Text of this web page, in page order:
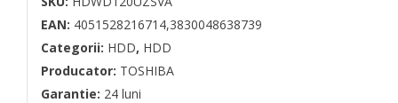
EAN: 4051528216714,3830048638739
Categorii: HDD, HDD
Producator: TOSHIBA
Garantie: 24 luni